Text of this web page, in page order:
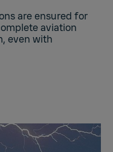
are ensured for
aviation
even with